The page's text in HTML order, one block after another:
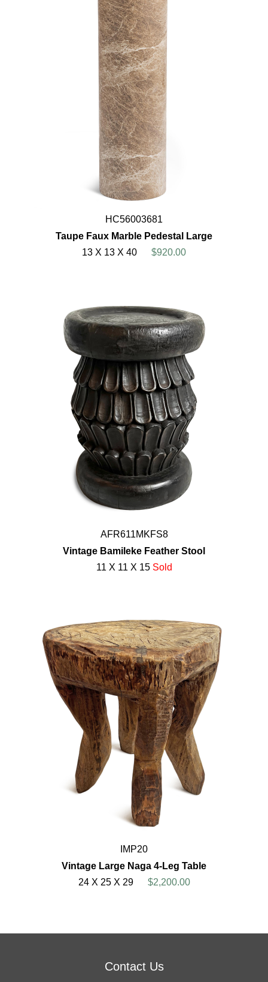
HC56003681
Taupe Faux Marble Pedestal Large
13 X 13 X 40
$920.00
AFR611MKFS8
Vintage Bamileke Feather Stool
11 X 11 X 15 Sold
IMP20
Vintage Large Naga 4-Leg Table
24 X 25 X 29
$2,200.00
Contact Us